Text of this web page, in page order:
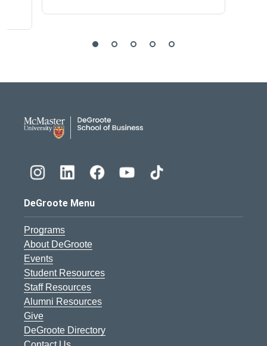
DeGroote Menu
Programs
About DeGroote
Events
Student Resources
Staff Resources
Alumni Resources
Give
DeGroote Directory